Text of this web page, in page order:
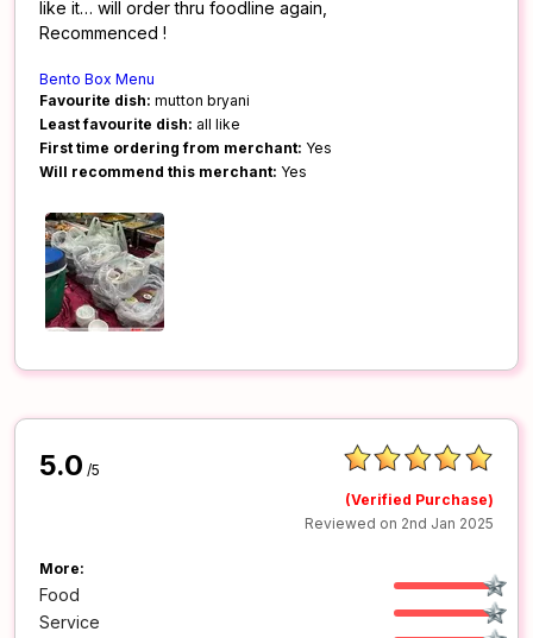
like it… will order thru foodline again,
Recommenced !
Bento Box Menu
Favourite dish: mutton bryani
Least favourite dish: all like
First time ordering from merchant: Yes
Will recommend this merchant: Yes
5.0 /5
(Verified Purchase)
Reviewed on 2nd Jan 2025
More:
Food
Service